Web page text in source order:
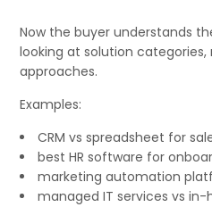
Now the buyer understands
looking at solution
approaches.
Examples:
CRM vs spreadsheet for
best HR software for
marketing automation
managed IT services vs in-